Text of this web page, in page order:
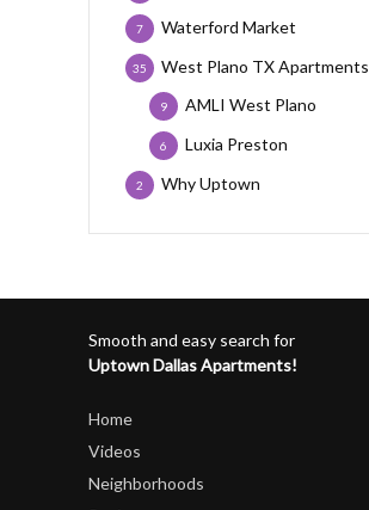
Waterford Market
7
West Plano TX Apartments
35
AMLI West Plano
9
Luxia Preston
6
Why Uptown
2
Smooth and easy search for
Uptown Dallas Apartments!
Home
Videos
Neighborhoods